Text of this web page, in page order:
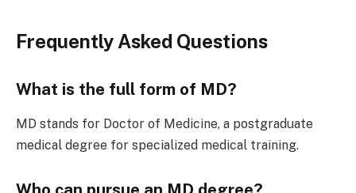
Frequently Asked Questions
What is the full form of MD?
MD stands for Doctor of Medicine, a postgraduate
medical degree for specialized medical training.